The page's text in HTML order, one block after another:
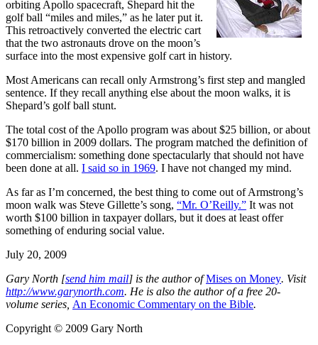
orbiting Apollo spacecraft, Shepard hit the
golf ball “miles and miles,” as he later put it.
This retroactively converted the electric cart
that the two astronauts drove on the moon’s
surface into the most expensive golf cart in history.
Most Americans can recall only Armstrong’s first step and mangled
sentence. If they recall anything else about the moon walks, it is
Shepard’s golf ball stunt.
The total cost of the Apollo program was about $25 billion, or about
$170 billion in 2009 dollars. The program matched the definition of
commercialism: something done spectacularly that should not have
been done at all. I said so in 1969. I have not changed my mind.
As far as I’m concerned, the best thing to come out of Armstrong’s
moon walk was Steve Gillette’s song, “Mr. O’Reilly.” It was not
worth $100 billion in taxpayer dollars, but it does at least offer
something of enduring social value.
July 20, 2009
Gary North [send him mail] is the author ofMises on Money. Visit
http://www.garynorth.com. He is also the author of a free 20-
volume series, An Economic Commentary on the Bible.
Copyright © 2009 Gary North